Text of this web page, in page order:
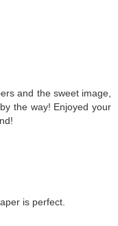
and the sweet image,
the way! Enjoyed your
is perfect.